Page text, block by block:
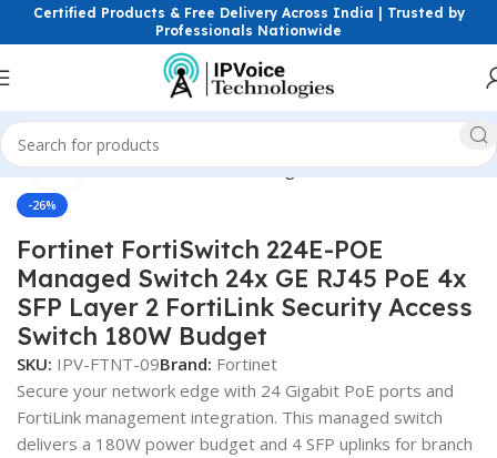
Certified Products & Free Delivery Across India | Trusted by
Professionals Nationwide
& Network Devices Networking Switches PoE Switches
-26%
Click to enlarge
Fortinet FortiSwitch 224E-POE
Managed Switch 24x GE RJ45 PoE 4x
SFP Layer 2 FortiLink Security Access
Switch 180W Budget
SKU: IPV-FTNT-09Brand: Fortinet
Secure your network edge with 24 Gigabit PoE ports and
FortiLink management integration. This managed switch
delivers a 180W power budget and 4 SFP uplinks for branch